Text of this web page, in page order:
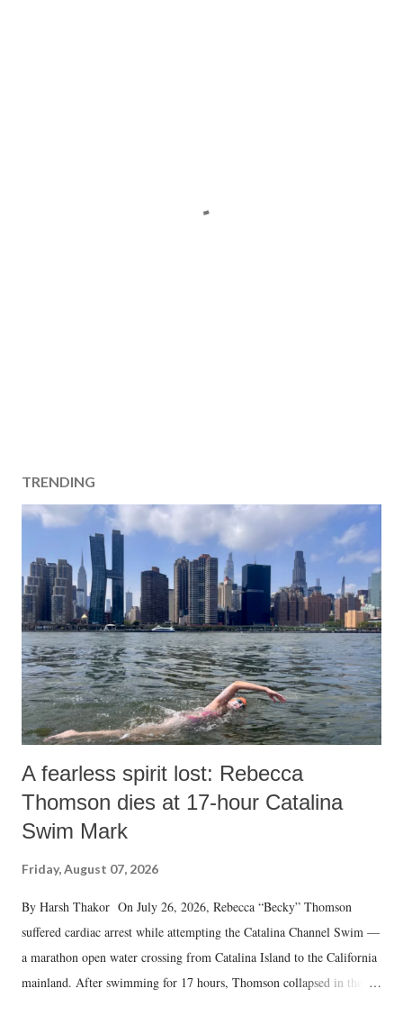
TRENDING
A fearless spirit lost: Rebecca
Thomson dies at 17-hour Catalina
Swim Mark
Friday, August 07, 2026
By Harsh Thakor On July 26, 2026, Rebecca “Becky” Thomson
suffered cardiac arrest while attempting the Catalina Channel Swim —
a marathon open water crossing from Catalina Island to the California
mainland. After swimming for 17 hours, Thomson collapsed in the